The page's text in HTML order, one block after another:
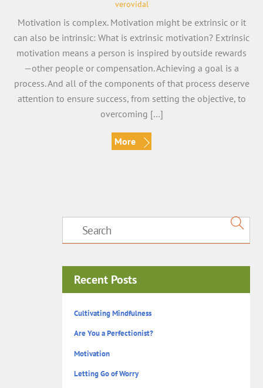
verovidal
Motivation is complex. Motivation might be extrinsic or it
can also be intrinsic: What is extrinsic motivation? Extrinsic
motivation means a person is inspired by outside rewards
—other people or compensation. Achieving a goal is a
process. And all of the components of that process deserve
attention to ensure success, from setting the objective, to
overcoming […]
More
Recent Posts
Cultivating Mindfulness
Are You a Perfectionist?
Motivation
Letting Go of Worry